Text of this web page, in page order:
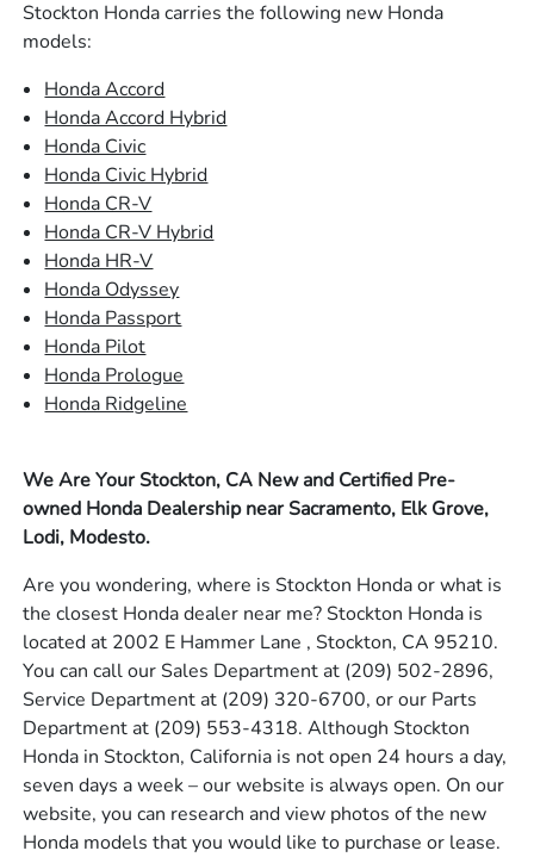
Stockton Honda carries the following new Honda
models:
Honda Accord
Honda Accord Hybrid
Honda Civic
Honda Civic Hybrid
Honda CR-V
Honda CR-V Hybrid
Honda HR-V
Honda Odyssey
Honda Passport
Honda Pilot
Honda Prologue
Honda Ridgeline
We Are Your Stockton, CA New and Certified Pre-
owned Honda Dealership near Sacramento, Elk Grove,
Lodi, Modesto.
Are you wondering, where is Stockton Honda or what is
the closest Honda dealer near me? Stockton Honda is
located at 2002 E Hammer Lane , Stockton, CA 95210.
You can call our Sales Department at (209) 502-2896,
Service Department at (209) 320-6700, or our Parts
Department at (209) 553-4318. Although Stockton
Honda in Stockton, California is not open 24 hours a day,
seven days a week – our website is always open. On our
website, you can research and view photos of the new
Honda models that you would like to purchase or lease.